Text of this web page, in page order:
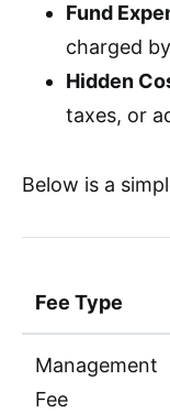
Fund
charged
Hidden
taxes, or
Below is a
Fee Type
Management
Fee